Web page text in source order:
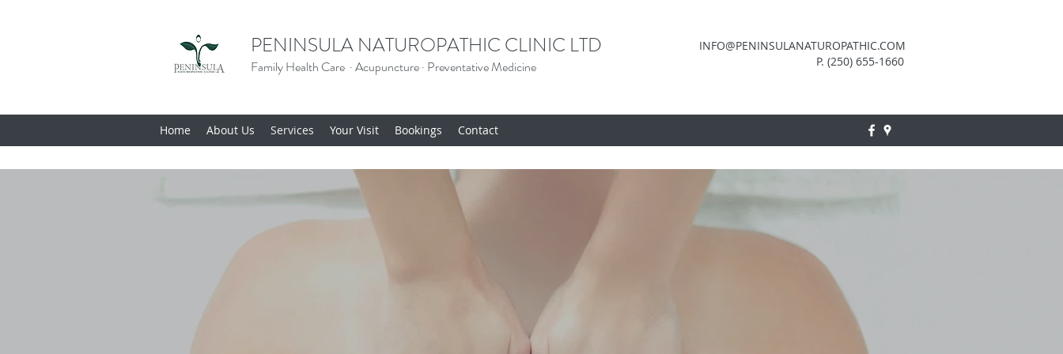
PENINSULA NATUROPATHIC CLINIC LTD
Family Health Care · Acupuncture · Preventative Medicine
INFO@PENINSULANATUROPATHIC.COM
P. (250) 655-1660
Home About Us Services Your Visit Bookings Contact